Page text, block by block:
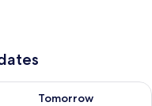
7
Tomorrow
availability for